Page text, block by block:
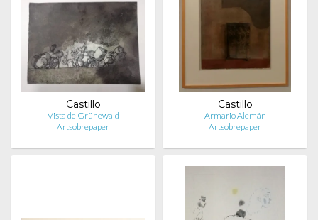
Castillo
Vista de Grünewald
Artsobrepaper
Castillo
Armario Alemán
Artsobrepaper